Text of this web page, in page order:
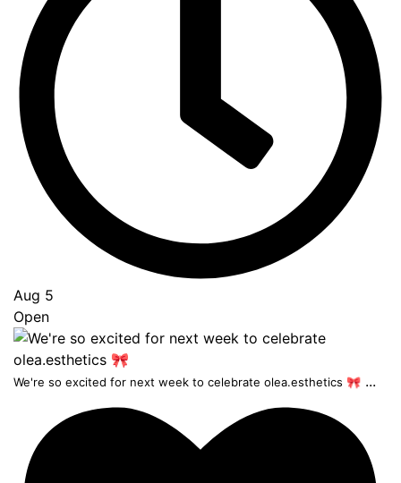
Aug 5
Open
We're so excited for next week to celebrate olea.esthetics 🎀 ...